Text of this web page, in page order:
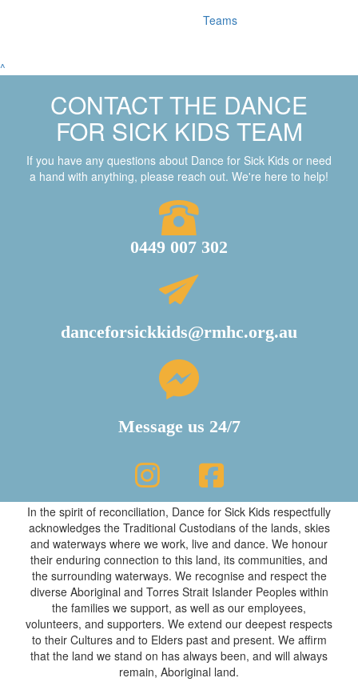
Teams
^
CONTACT THE DANCE
FOR SICK KIDS TEAM
If you have any questions about Dance for Sick Kids or need
a hand with anything, please reach out. We're here to help!
0449 007 302
danceforsickkids@rmhc.org.au
Message us 24/7
In the spirit of reconciliation, Dance for Sick Kids respectfully
acknowledges the Traditional Custodians of the lands, skies
and waterways where we work, live and dance. We honour
their enduring connection to this land, its communities, and
the surrounding waterways. We recognise and respect the
diverse Aboriginal and Torres Strait Islander Peoples within
the families we support, as well as our employees,
volunteers, and supporters. We extend our deepest respects
to their Cultures and to Elders past and present. We affirm
that the land we stand on has always been, and will always
remain, Aboriginal land.